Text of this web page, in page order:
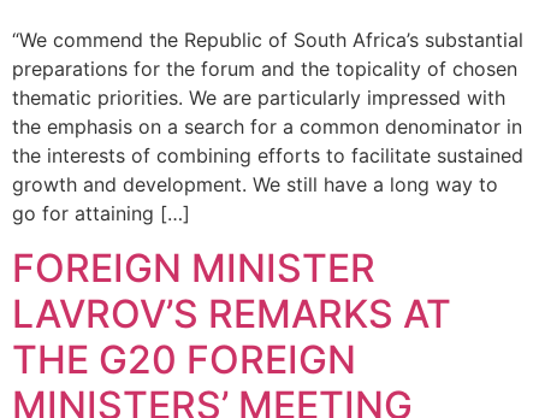
“We commend the Republic of South Africa’s substantial
preparations for the forum and the topicality of chosen
thematic priorities. We are particularly impressed with
the emphasis on a search for a common denominator in
the interests of combining efforts to facilitate sustained
growth and development. We still have a long way to
go for attaining […]
FOREIGN MINISTER
LAVROV’S REMARKS AT
THE G20 FOREIGN
MINISTERS’ MEETING